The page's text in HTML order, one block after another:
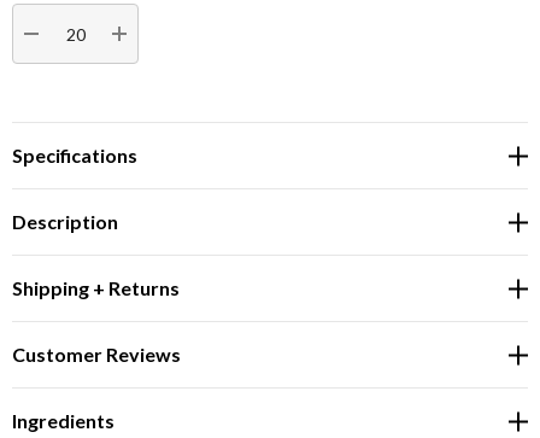
Stock:
DECREASE QUANTITY:INCREASE QUANTITY:
Specifications
Description
Shipping + Returns
Customer Reviews
Ingredients